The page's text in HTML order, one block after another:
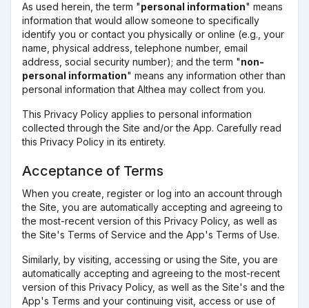
As used herein, the term "personal information" means
information that would allow someone to specifically
identify you or contact you physically or online (e.g., your
name, physical address, telephone number, email
address, social security number); and the term "non-
personal information" means any information other than
personal information that Althea may collect from you.
This Privacy Policy applies to personal information
collected through the Site and/or the App. Carefully read
this Privacy Policy in its entirety.
Acceptance of Terms
When you create, register or log into an account through
the Site, you are automatically accepting and agreeing to
the most-recent version of this Privacy Policy, as well as
the Site's Terms of Service and the App's Terms of Use.
Similarly, by visiting, accessing or using the Site, you are
automatically accepting and agreeing to the most-recent
version of this Privacy Policy, as well as the Site's and the
App's Terms and your continuing visit, access or use of